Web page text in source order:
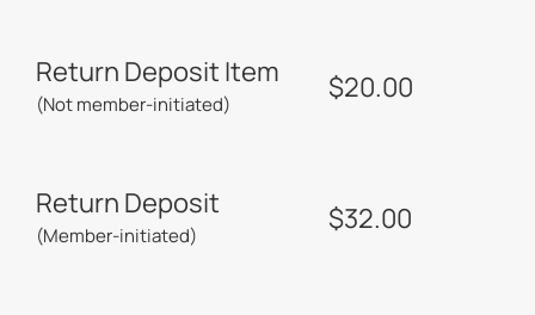
Return Deposit Item
(Not member-initiated) $20.00
Return Deposit
(Member-initiated) $32.00